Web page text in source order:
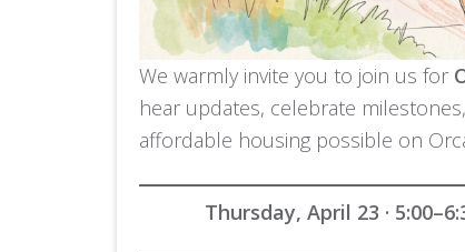
We warmly invite you to join us for
hear updates, celebrate
affordable housing possible on
Thursday, April 23 ·